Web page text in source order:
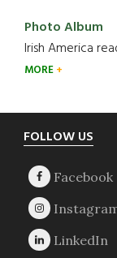
Photo Album
Irish America
MORE
Footer
FOLLOW US